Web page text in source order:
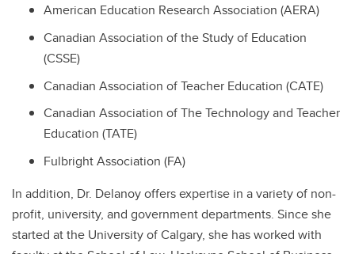
American Education Research Association (AERA)
Canadian Association of the Study of Education
(CSSE)
Canadian Association of Teacher Education (CATE)
Canadian Association of The Technology and Teacher
Education (TATE)
Fulbright Association (FA)
In addition, Dr. Delanoy offers expertise in a variety of non-
profit, university, and government departments. Since she
started at the University of Calgary, she has worked with